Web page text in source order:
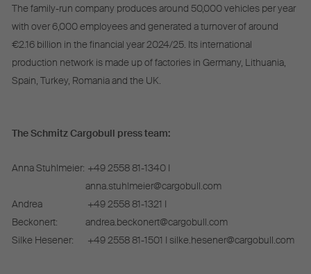
The family-run company produces around 50,000 vehicles per year
with over 6,000 employees and generated a turnover of around
€2.16 billion in the financial year 2024/25. Its international
production network is made up of factories in Germany, Lithuania,
Spain, Turkey, Romania and the UK.
The Schmitz Cargobull press team:
Anna Stuhlmeier: +49 2558 81-1340 I
anna.stuhlmeier@cargobull.com
Andrea
Beckonert:
+49 2558 81-1321 I
andrea.beckonert@cargobull.com
Silke Hesener:
+49 2558 81-1501 I silke.hesener@cargobull.com